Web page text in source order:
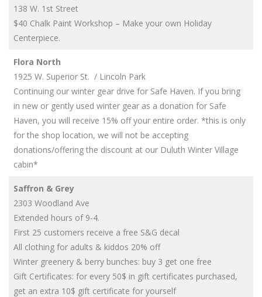
138 W. 1st Street
$40 Chalk Paint Workshop – Make your own Holiday
Centerpiece.
Flora North
1925 W. Superior St. / Lincoln Park
Continuing our winter gear drive for Safe Haven. If you bring
in new or gently used winter gear as a donation for Safe
Haven, you will receive 15% off your entire order. *this is only
for the shop location, we will not be accepting
donations/offering the discount at our Duluth Winter Village
cabin*
Saffron & Grey
2303 Woodland Ave
Extended hours of 9-4.
First 25 customers receive a free S&G decal
All clothing for adults & kiddos 20% off
Winter greenery & berry bunches: buy 3 get one free
Gift Certificates: for every 50$ in gift certificates purchased,
get an extra 10$ gift certificate for yourself